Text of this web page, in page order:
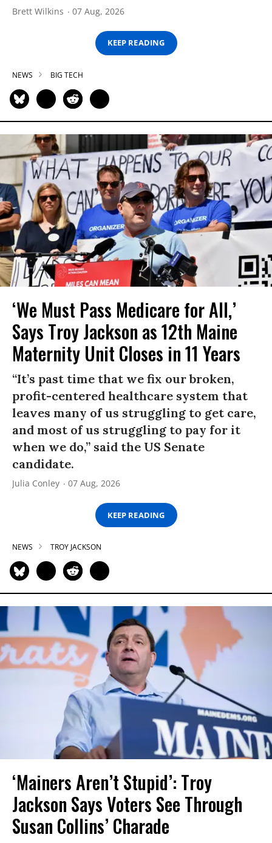
Brett Wilkins 07 Aug, 2026
KEEP READING
NEWS BIG TECH
‘We Must Pass Medicare for All,’
Says Troy Jackson as 12th Maine
Maternity Unit Closes in 11 Years
“It’s past time that we fix our broken,
profit-centered healthcare system that
leaves many of us struggling to get care,
and most of us struggling to pay for it
when we do,” said the US Senate
candidate.
Julia Conley 07 Aug, 2026
KEEP READING
NEWS TROY JACKSON
‘Mainers Aren’t Stupid’: Troy
Jackson Says Voters See Through
Susan Collins’ Charade